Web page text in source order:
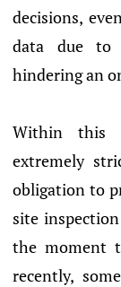
decisions,
data due to
hindering an
Within this
extremely
obligation to
site
the moment
recently,